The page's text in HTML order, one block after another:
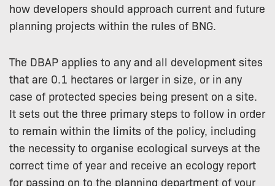
how developers should approach current and future
planning projects within the rules of BNG.
The DBAP applies to any and all development sites
that are 0.1 hectares or larger in size, or in any
case of protected species being present on a site.
It sets out the three primary steps to follow in order
to remain within the limits of the policy, including
the necessity to organise ecological surveys at the
correct time of year and receive an ecology report
for passing on to the planning department of your